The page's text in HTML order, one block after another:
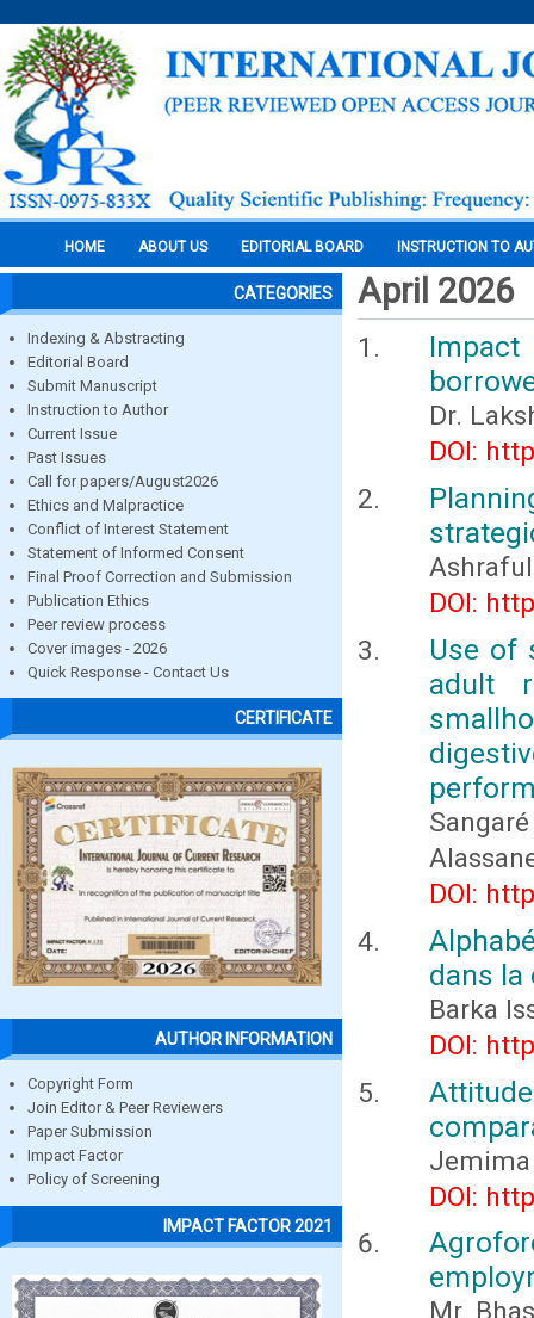
HOME ABOUT US EDITORIAL BOARD INSTRUCTION TO
CATEGORIES
Indexing & Abstracting
Editorial Board
Submit Manuscript
Instruction to Author
Current Issue
Past Issues
Call for papers/August2026
Ethics and Malpractice
Conflict of Interest Statement
Statement of Informed Consent
Final Proof Correction and Submission
Publication Ethics
Peer review process
Cover images - 2026
Quick Response - Contact Us
CERTIFICATE
AUTHOR INFORMATION
Copyright Form
Join Editor & Peer Reviewers
Paper Submission
Impact Factor
Policy of Screening
IMPACT FACTOR 2021
April 2026
Dr.
DOI:
DOI:
Use of
adult
DOI:
dans la
Barka
DOI:
DOI: